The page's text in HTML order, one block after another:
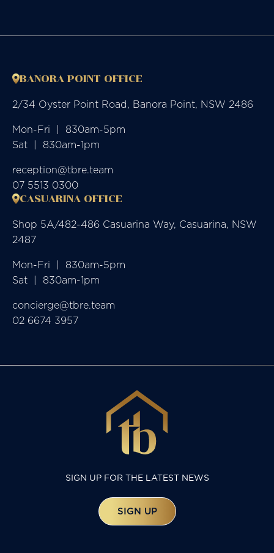
BANORA POINT OFFICE
2/34 Oyster Point Road, Banora Point, NSW 2486
Mon-Fri  |  830am-5pm
Sat  |  830am-1pm
reception@tbre.team
07 5513 0300
CASUARINA OFFICE
Shop 5A/482-486 Casuarina Way, Casuarina, NSW
2487
Mon-Fri  |  830am-5pm
Sat  |  830am-1pm
concierge@tbre.team
02 6674 3957
SIGN UP FOR THE LATEST NEWS
SIGN UP